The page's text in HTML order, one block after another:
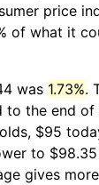
price
of what it
was 1.73%.
to the end of
$95
to
gives